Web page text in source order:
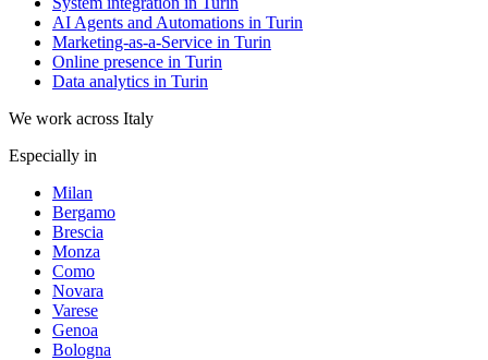
AI Agents and Automations in Turin
Marketing-as-a-Service in Turin
Online presence in Turin
Data analytics in Turin
We work across Italy
Especially in
Milan
Bergamo
Brescia
Monza
Como
Novara
Varese
Genoa
Bologna